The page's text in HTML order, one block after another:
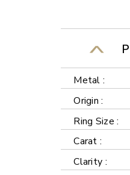
Metal :
Origin :
Ring Size :
Carat :
Clarity :